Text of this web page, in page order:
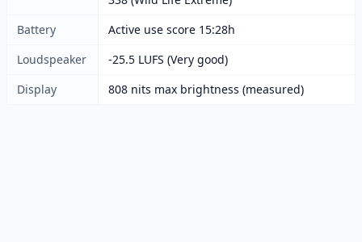
Battery
Active use score 15:28h
Loudspeaker
-25.5 LUFS (Very good)
Display
808 nits max brightness (measured)